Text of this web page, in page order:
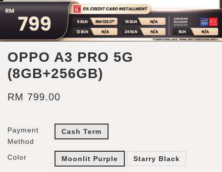
OPPO A3 PRO 5G
(8GB+256GB)
RM 799.00
Payment
Method
Cash Term
Color Moonlit Purple Starry Black